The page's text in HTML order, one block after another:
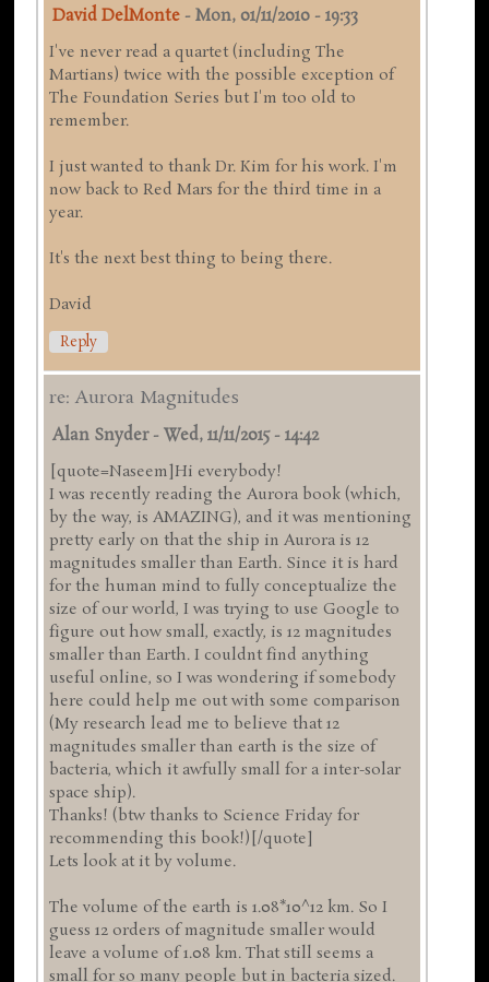
David DelMonte -Mon, 01/11/2010 - 19:33
I've never read a quartet (including The
Martians) twice with the possible exception of
The Foundation Series but I'm too old to
remember.
I just wanted to thank Dr. Kim for his work. I'm
now back to Red Mars for the third time in a
year.
It's the next best thing to being there.
David
Reply
re: Aurora Magnitudes
Alan Snyder-Wed, 11/11/2015 - 14:42
[quote=Naseem]Hi everybody!
I was recently reading the Aurora book (which,
by the way, is AMAZING), and it was mentioning
pretty early on that the ship in Aurora is 12
magnitudes smaller than Earth. Since it is hard
for the human mind to fully conceptualize the
size of our world, I was trying to use Google to
figure out how small, exactly, is 12 magnitudes
smaller than Earth. I couldnt find anything
useful online, so I was wondering if somebody
here could help me out with some comparison
(My research lead me to believe that 12
magnitudes smaller than earth is the size of
bacteria, which it awfully small for a inter-solar
space ship).
Thanks! (btw thanks to Science Friday for
recommending this book!)[/quote]
Lets look at it by volume.
The volume of the earth is 1.08*10^12 km. So I
guess 12 orders of magnitude smaller would
leave a volume of 1.08 km. That still seems a
small for so many people but in bacteria sized.